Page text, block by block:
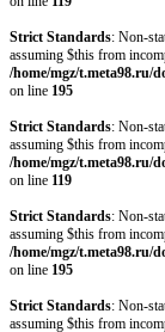
Strict Standards: Non-
assuming $this from
/home/mgz/t.meta98.ru/
on line 195
Strict Standards: Non-
assuming $this from
/home/mgz/t.meta98.ru/
on line 119
Strict Standards: Non-
assuming $this from
/home/mgz/t.meta98.ru/
on line 195
Strict Standards: Non-
assuming $this from